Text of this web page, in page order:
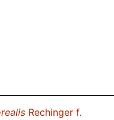
Rechinger f.